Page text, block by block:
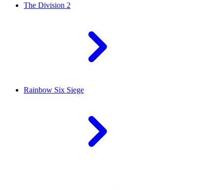
The Division 2
Rainbow Six Siege